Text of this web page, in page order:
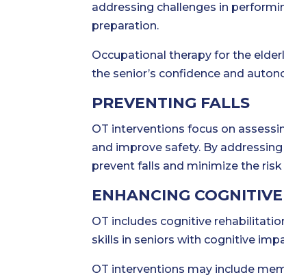
addressing challenges in
preparation.
Occupational therapy for the
the senior’s confidence and
PREVENTING FALLS
OT interventions focus on
and improve safety. By
prevent falls and minimize the
ENHANCING
OT includes cognitive
skills in seniors with cognitive
OT interventions may include